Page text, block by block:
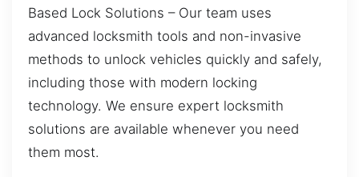
Based Lock Solutions – Our team uses
advanced locksmith tools and non-invasive
methods to unlock vehicles quickly and safely,
including those with modern locking
technology. We ensure expert locksmith
solutions are available whenever you need
them most.